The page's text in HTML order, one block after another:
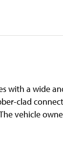
with a wide
clad
vehicle